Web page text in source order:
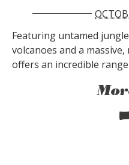
Featuring untamed
volcanoes and a
offers an incredible